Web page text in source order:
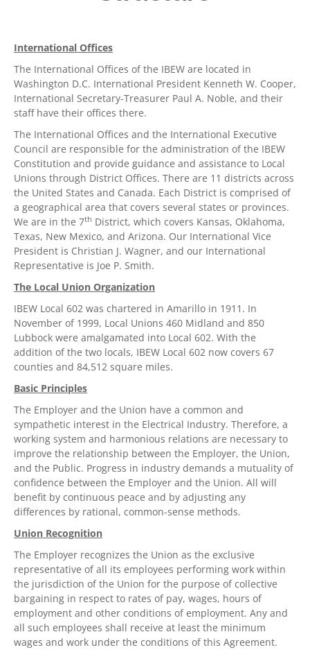
International Offices
The International Offices of the IBEW are located in
Washington D.C. International President Kenneth W. Cooper,
International Secretary-Treasurer Paul A. Noble, and their
staff have their offices there.
The International Offices and the International Executive
Council are responsible for the administration of the IBEW
Constitution and provide guidance and assistance to Local
Unions through District Offices. There are 11 districts across
the United States and Canada. Each District is comprised of
a geographical area that covers several states or provinces.
We are in the 7th District, which covers Kansas, Oklahoma,
Texas, New Mexico, and Arizona. Our International Vice
President is Christian J. Wagner, and our International
Representative is Joe P. Smith.
The Local Union Organization
IBEW Local 602 was chartered in Amarillo in 1911. In
November of 1999, Local Unions 460 Midland and 850
Lubbock were amalgamated into Local 602. With the
addition of the two locals, IBEW Local 602 now covers 67
counties and 84,512 square miles.
Basic Principles
The Employer and the Union have a common and
sympathetic interest in the Electrical Industry. Therefore, a
working system and harmonious relations are necessary to
improve the relationship between the Employer, the Union,
and the Public. Progress in industry demands a mutuality of
confidence between the Employer and the Union. All will
benefit by continuous peace and by adjusting any
differences by rational, common-sense methods.
Union Recognition
The Employer recognizes the Union as the exclusive
representative of all its employees performing work within
the jurisdiction of the Union for the purpose of collective
bargaining in respect to rates of pay, wages, hours of
employment and other conditions of employment. Any and
all such employees shall receive at least the minimum
wages and work under the conditions of this Agreement.